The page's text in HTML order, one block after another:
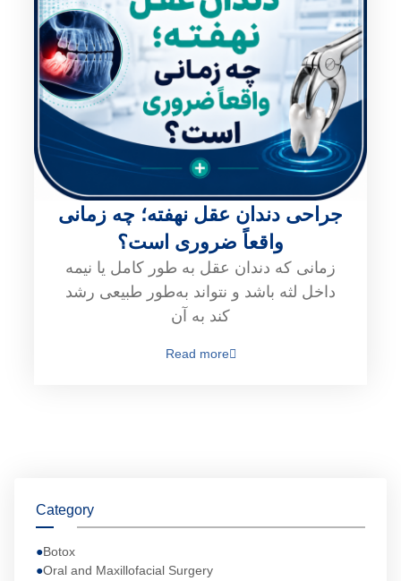
Category
Botox
Oral and Maxillofacial Surgery
جراحی دندان عقل نهفته؛ چه زمانی
واقعاً ضروری است؟
زمانی که دندان عقل به طور کامل یا نیمه
داخل لثه باشد و نتواند به‌طور طبیعی رشد
کند به آن
Read more